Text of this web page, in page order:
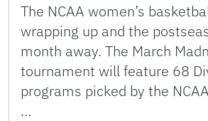
The NCAA women’s
wrapping up and the
month away. The March
tournament will feature 68
programs picked by the
…